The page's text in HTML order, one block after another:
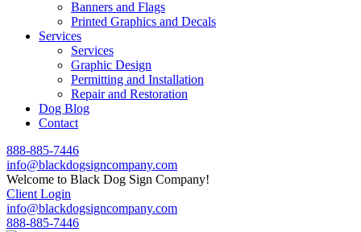
Banners and Flags
Printed Graphics and Decals
Services
Services
Graphic Design
Permitting and Installation
Repair and Restoration
Dog Blog
Contact
888-885-7446
info@blackdogsigncompany.com
Welcome to Black Dog Sign Company!
Client Login
info@blackdogsigncompany.com
888-885-7446